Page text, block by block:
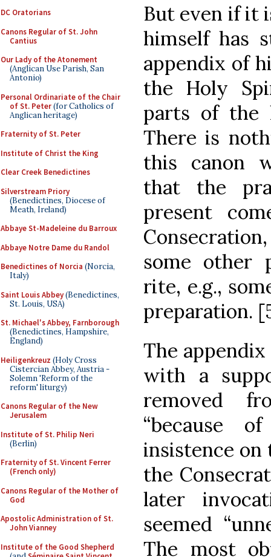
DC Oratorians
Canons Regular of St. John
Cantius
Our Lady of the Atonement
(Anglican Use Parish, San
Antonio)
Personal Ordinariate of the Chair
of St. Peter(for Catholics of
Anglican heritage)
Fraternity of St. Peter
Institute of Christ the King
Clear Creek Benedictines
Silverstream Priory
(Benedictines, Diocese of
Meath, Ireland)
Abbaye St-Madeleine du Barroux
Abbaye Notre Dame du Randol
Benedictines of Norcia (Norcia,
Italy)
Saint Louis Abbey(Benedictines,
St. Louis, USA)
St. Michael's Abbey, Farnborough
(Benedictines, Hampshire,
England)
Heiligenkreuz (Holy Cross
Cistercian Abbey, Austria -
Solemn 'Reform of the
reform' liturgy)
Canons Regular of the New
Jerusalem
Institute of St. Philip Neri
(Berlin)
Fraternity of St. Vincent Ferrer
(French only)
Canons Regular of the Mother of
God
Apostolic Administration of St.
John Vianney
Institute of the Good Shepherd
But even if it
himself has
appendix of
the Holy
parts of the
There is
this canon
that the
present
some other
rite, e.g.,
preparation.
The
with a
removed
“because
insistence
the
later
seemed
The most